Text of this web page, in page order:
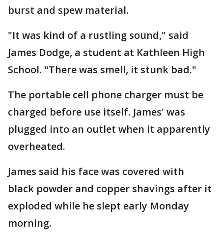
burst and spew material.
"It was kind of a rustling sound," said
James Dodge, a student at Kathleen High
School. "There was smell, it stunk bad."
The portable cell phone charger must be
charged before use itself. James' was
plugged into an outlet when it apparently
overheated.
James said his face was covered with
black powder and copper shavings after it
exploded while he slept early Monday
morning.